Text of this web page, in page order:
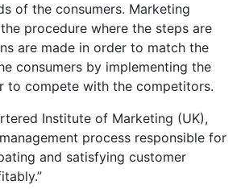
of the consumers. Marketing
procedure where the steps are
are made in order to match the
consumers by implementing the
to compete with the competitors.
Institute of Marketing (UK),
process responsible for
and satisfying customer